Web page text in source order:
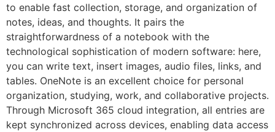
to enable fast collection, storage, and organization of
notes, ideas, and thoughts. It pairs the
straightforwardness of a notebook with the
technological sophistication of modern software: here,
you can write text, insert images, audio files, links, and
tables. OneNote is an excellent choice for personal
organization, studying, work, and collaborative projects.
Through Microsoft 365 cloud integration, all entries are
kept synchronized across devices, enabling data access